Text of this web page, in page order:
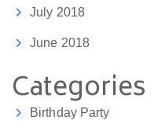
July 2018
June 2018
Categories
Birthday Party